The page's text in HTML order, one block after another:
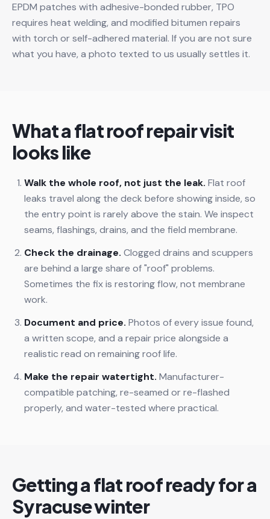
EPDM patches with adhesive-bonded rubber, TPO
requires heat welding, and modified bitumen repairs
with torch or self-adhered material. If you are not sure
what you have, a photo texted to us usually settles it.
What a flat roof repair visit
looks like
Walk the whole roof, not just the leak. Flat roof
leaks travel along the deck before showing inside, so
the entry point is rarely above the stain. We inspect
seams, flashings, drains, and the field membrane.
Check the drainage. Clogged drains and scuppers
are behind a large share of "roof" problems.
Sometimes the fix is restoring flow, not membrane
work.
Document and price. Photos of every issue found,
a written scope, and a repair price alongside a
realistic read on remaining roof life.
Make the repair watertight. Manufacturer-
compatible patching, re-seamed or re-flashed
properly, and water-tested where practical.
Getting a flat roof ready for a
Syracuse winter